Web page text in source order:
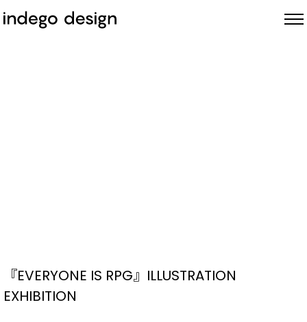
『EVERYONE IS RPG』ILLUSTRATION
EXHIBITION